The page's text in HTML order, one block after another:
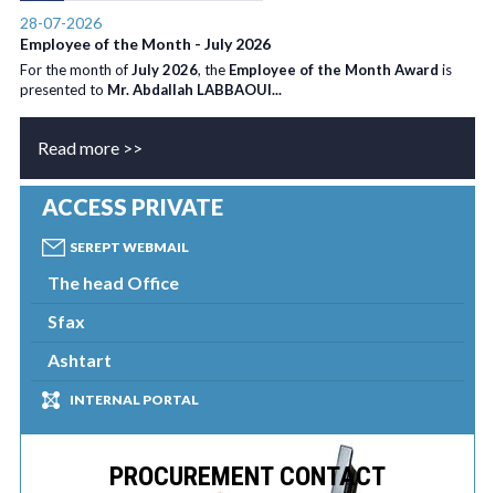
28-07-2026
Employee of the Month - July 2026
For the month ofJuly 2026, the Employee of the Month Award is
presented to Mr. Abdallah LABBAOUI...
Read more >>
ACCESS PRIVATE
SEREPT WEBMAIL
The head Office
Sfax
Ashtart
INTERNAL PORTAL
PROCUREMENT CONTACT